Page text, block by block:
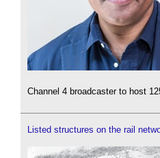
Channel 4 broadcaster to host
Listed structures on the rail